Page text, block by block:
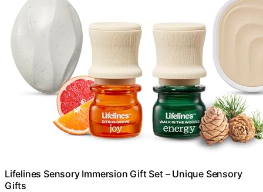
Lifelines Sensory Immersion Gift Set – Unique Sensory
Gifts